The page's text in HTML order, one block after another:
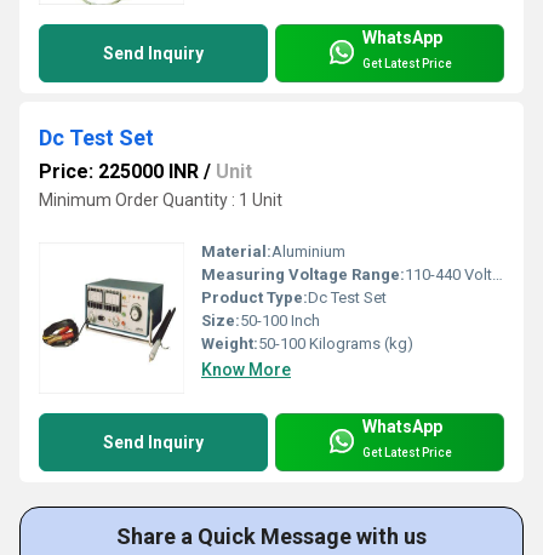
Send Inquiry
WhatsApp
Get Latest Price
Dc Test Set
Price: 225000 INR / Unit
Minimum Order Quantity : 1 Unit
Material:Aluminium
Measuring Voltage Range:110-440 Volt (v)
Product Type:Dc Test Set
Size:50-100 Inch
Weight:50-100 Kilograms (kg)
Know More
Send Inquiry
WhatsApp
Get Latest Price
Share a Quick Message with us